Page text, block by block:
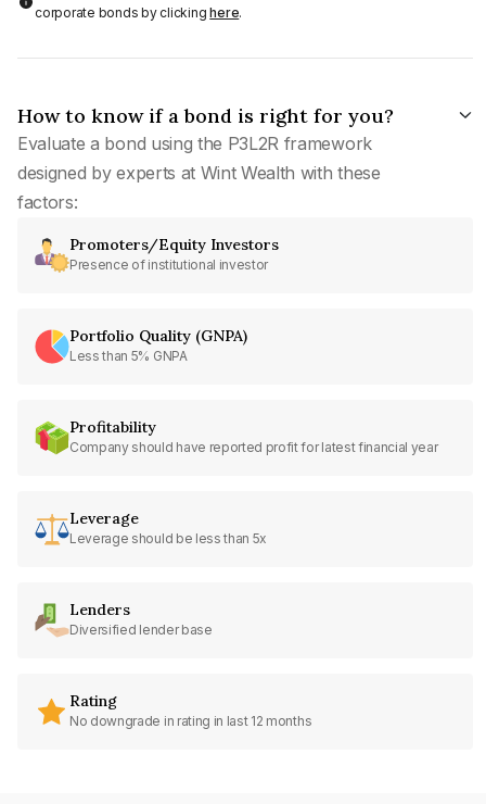
corporate bonds by clickinghere.
How to know if a bond is right for you?
Evaluate a bond using the P3L2R framework
designed by experts at Wint Wealth with these
factors:
Promoters/Equity Investors
Presence of institutional investor
Portfolio Quality (GNPA)
Less than 5% GNPA
Profitability
Company should have reported profit for latest financial year
Leverage
Leverage should be less than 5x
Lenders
Diversified lender base
Rating
No downgrade in rating in last 12 months